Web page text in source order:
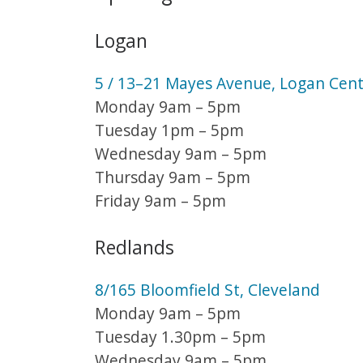
Logan
5 / 13–21 Mayes Avenue, Logan
Monday 9am – 5pm
Tuesday 1pm – 5pm
Wednesday 9am – 5pm
Thursday 9am – 5pm
Friday 9am – 5pm
Redlands
8/165 Bloomfield St, Cleveland
Monday 9am – 5pm
Tuesday 1.30pm – 5pm